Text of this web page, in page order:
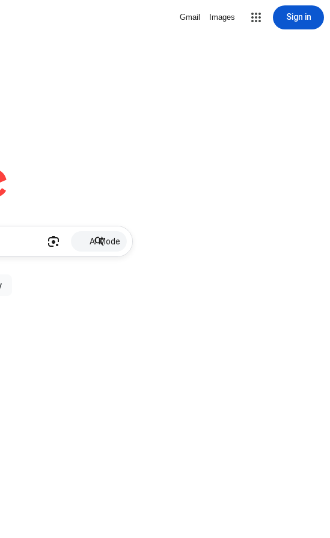
Gmail Images Sign in
AI Mode